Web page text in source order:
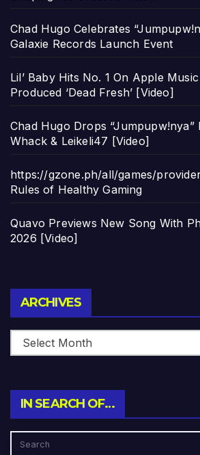
Chad Hugo Celebrates
Galaxie Records Launch Event
Lil’ Baby Hits No. 1 On Apple
Produced ‘Dead Fresh’ [Video]
Chad Hugo Drops “Jumpupw!nya”
Whack & Leikeli47 [Video]
https://gzone.ph/all/games/
Rules of Healthy Gaming
Quavo Previews New Song With
2026 [Video]
ARCHIVES
IN SEARCH OF…